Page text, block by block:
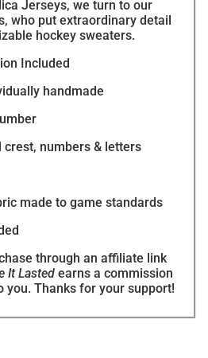
Jerseys, we turn to our
who put extraordinary detail
hockey sweaters.
Included
handmade
crest, numbers & letters
made to game standards
through an affiliate link
It Lasted earns a commission
you. Thanks for your support!